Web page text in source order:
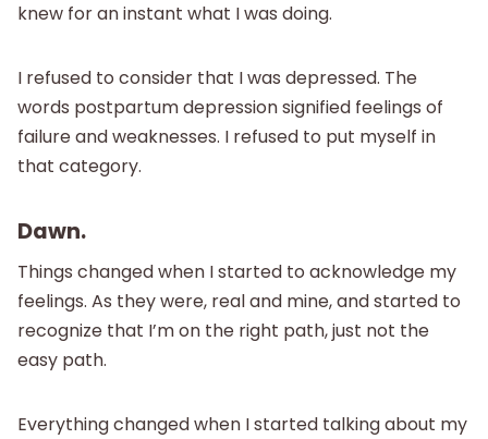
knew for an instant what I was doing.
I refused to consider that I was depressed. The
words postpartum depression signified feelings of
failure and weaknesses. I refused to put myself in
that category.
Dawn.
Things changed when I started to acknowledge my
feelings. As they were, real and mine, and started to
recognize that I’m on the right path, just not the
easy path.
Everything changed when I started talking about my